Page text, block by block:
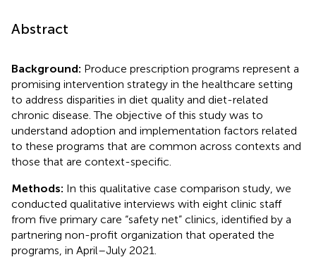
Abstract
Background: Produce prescription programs represent a
promising intervention strategy in the healthcare setting
to address disparities in diet quality and diet-related
chronic disease. The objective of this study was to
understand adoption and implementation factors related
to these programs that are common across contexts and
those that are context-specific.
Methods: In this qualitative case comparison study, we
conducted qualitative interviews with eight clinic staff
from five primary care “safety net” clinics, identified by a
partnering non-profit organization that operated the
programs, in April–July 2021.